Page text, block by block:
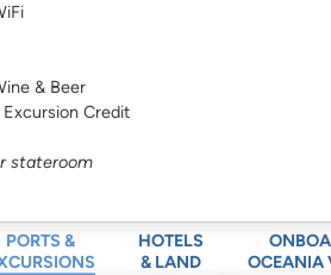
& Beer
Credit
stateroom
PORTS &
HOTELS
& LAND
OCEANIA